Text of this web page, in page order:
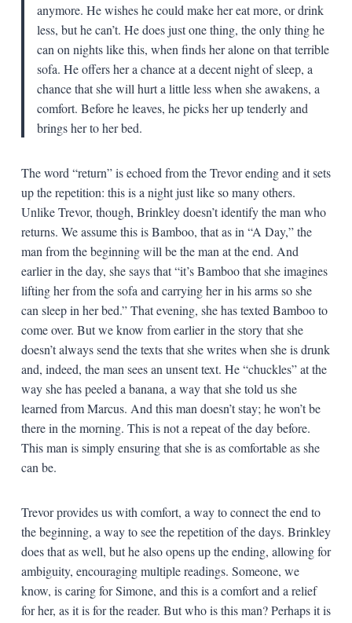
anymore. He wishes he could make her eat more, or drink
less, but he can’t. He does just one thing, the only thing he
can on nights like this, when finds her alone on that terrible
sofa. He offers her a chance at a decent night of sleep, a
chance that she will hurt a little less when she awakens, a
comfort. Before he leaves, he picks her up tenderly and
brings her to her bed.
The word “return” is echoed from the Trevor ending and it sets
up the repetition: this is a night just like so many others.
Unlike Trevor, though, Brinkley doesn’t identify the man who
returns. We assume this is Bamboo, that as in “A Day,” the
man from the beginning will be the man at the end. And
earlier in the day, she says that “it’s Bamboo that she imagines
lifting her from the sofa and carrying her in his arms so she
can sleep in her bed.” That evening, she has texted Bamboo to
come over. But we know from earlier in the story that she
doesn’t always send the texts that she writes when she is drunk
and, indeed, the man sees an unsent text. He “chuckles” at the
way she has peeled a banana, a way that she told us she
learned from Marcus. And this man doesn’t stay; he won’t be
there in the morning. This is not a repeat of the day before.
This man is simply ensuring that she is as comfortable as she
can be.
Trevor provides us with comfort, a way to connect the end to
the beginning, a way to see the repetition of the days. Brinkley
does that as well, but he also opens up the ending, allowing for
ambiguity, encouraging multiple readings. Someone, we
know, is caring for Simone, and this is a comfort and a relief
for her, as it is for the reader. But who is this man? Perhaps it is